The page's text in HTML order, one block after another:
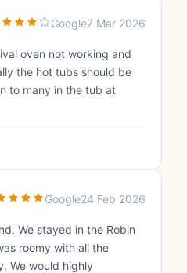
Google7 Mar 2026
oven not working and
the hot tubs should be
to many in the tub at
Google24 Feb 2026
We stayed in the Robin
roomy with all the
We would highly